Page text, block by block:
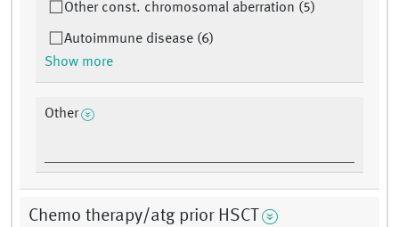
Other const. chromosomal aberration (5)
Autoimmune disease (6)
Show more
Other
Chemo therapy/atg prior HSCT